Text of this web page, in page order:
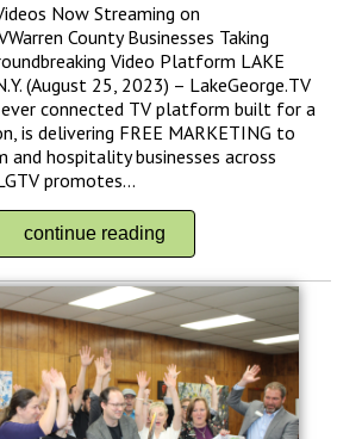
Now Streaming on
County Businesses Taking
Video Platform LAKE
(August 25, 2023) – LakeGeorge.TV
connected TV platform built for a
is delivering FREE MARKETING to
and hospitality businesses across
promotes...
continue reading